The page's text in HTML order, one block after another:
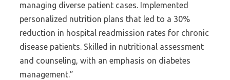
managing diverse patient cases. Implemented
personalized nutrition plans that led to a 30%
reduction in hospital readmission rates for chronic
disease patients. Skilled in nutritional assessment
and counseling, with an emphasis on diabetes
management.”